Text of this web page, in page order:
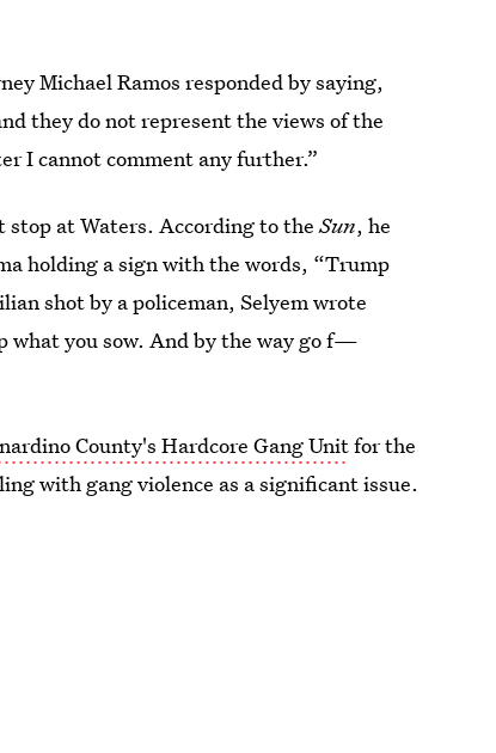
Michael Ramos responded by saying,
they do not represent the views of the
I cannot comment any further.”
stop at Waters. According to theSun, he
holding a sign with the words, “Trump
shot by a policeman, Selyem wrote
what you sow. And by the way go f—
County's Hardcore Gang Unitfor the
with gang violence as a significant issue.